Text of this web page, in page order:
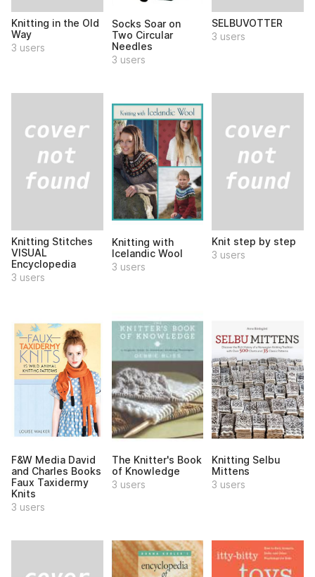
Knitting in the Old
Way
3 users
Socks Soar on
Two Circular
Needles
3 users
SELBUVOTTER
3 users
Knitting Stitches
VISUAL
Encyclopedia
3 users
Knitting with
Icelandic Wool
3 users
Knit step by step
3 users
F&W Media David
and Charles Books
Faux Taxidermy
Knits
3 users
The Knitter's Book
of Knowledge
3 users
Knitting Selbu
Mittens
3 users